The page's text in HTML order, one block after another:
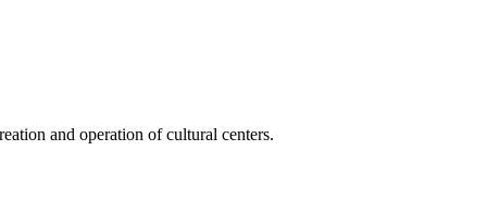
and operation of cultural centers.